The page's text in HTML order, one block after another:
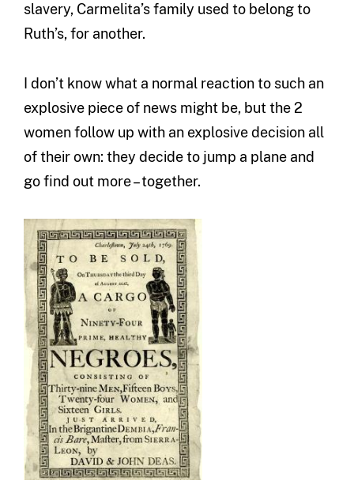
slavery, Carmelita’s family used to belong to
Ruth’s, for another.
I don’t know what a normal reaction to such an
explosive piece of news might be, but the 2
women follow up with an explosive decision all
of their own: they decide to jump a plane and
go find out more – together.